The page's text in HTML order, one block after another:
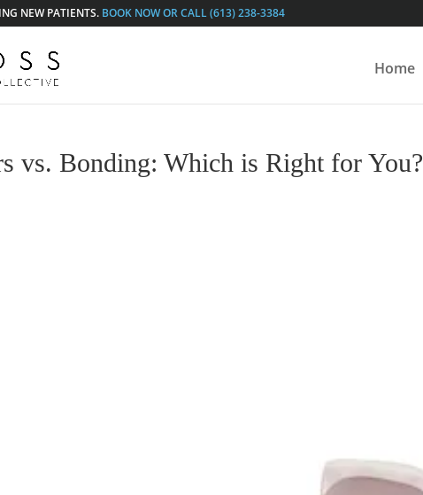
NEW PATIENTS. BOOK NOW OR CALL (613) 238-3384
Home
vs. Bonding: Which is Right for You?